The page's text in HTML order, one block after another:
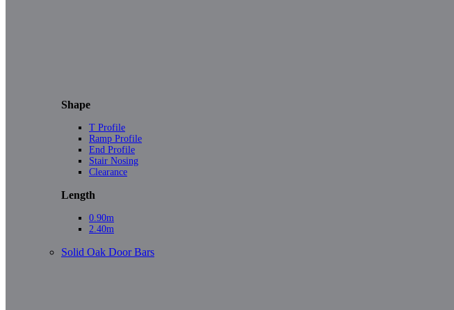
Shape
T Profile
Ramp Profile
End Profile
Stair Nosing
Clearance
Length
0.90m
2.40m
Solid Oak Door Bars